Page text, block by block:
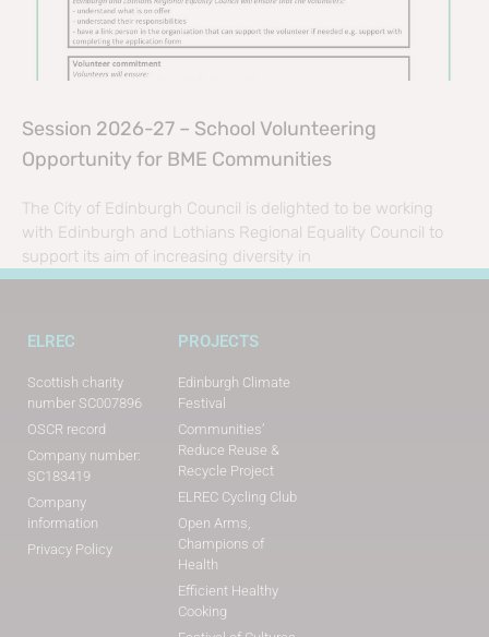
Session 2026-27 – School Volunteering
Opportunity for BME Communities
The City of Edinburgh Council is delighted to be working
with Edinburgh and Lothians Regional Equality Council to
support its aim of increasing diversity in
ELREC
Scottish charity
number SC007896
OSCR record
Company number:
SC183419
Company
information
Privacy Policy
PROJECTS
Edinburgh Climate
Festival
Communities’
Reduce Reuse &
Recycle Project
ELREC Cycling Club
Open Arms,
Champions of
Health
Efficient Healthy
Cooking